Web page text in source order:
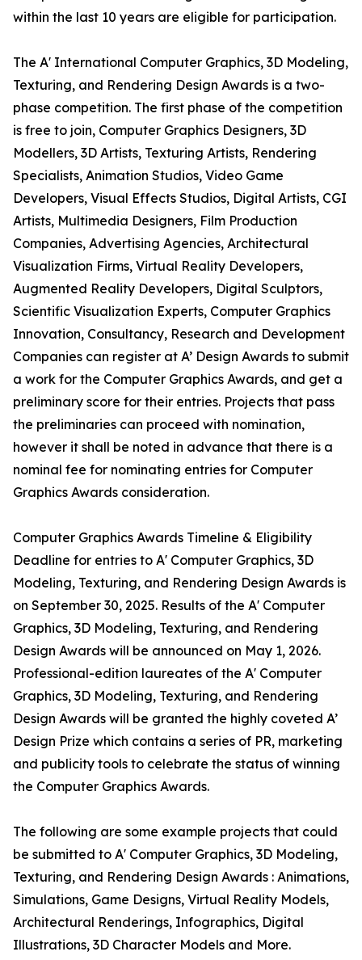
within the last 10 years are eligible for participation.
The A' International Computer Graphics, 3D Modeling,
Texturing, and Rendering Design Awards is a two-
phase competition. The first phase of the competition
is free to join, Computer Graphics Designers, 3D
Modellers, 3D Artists, Texturing Artists, Rendering
Specialists, Animation Studios, Video Game
Developers, Visual Effects Studios, Digital Artists, CGI
Artists, Multimedia Designers, Film Production
Companies, Advertising Agencies, Architectural
Visualization Firms, Virtual Reality Developers,
Augmented Reality Developers, Digital Sculptors,
Scientific Visualization Experts, Computer Graphics
Innovation, Consultancy, Research and Development
Companies can register at A’ Design Awards to submit
a work for the Computer Graphics Awards, and get a
preliminary score for their entries. Projects that pass
the preliminaries can proceed with nomination,
however it shall be noted in advance that there is a
nominal fee for nominating entries for Computer
Graphics Awards consideration.
Computer Graphics Awards Timeline & Eligibility
Deadline for entries to A' Computer Graphics, 3D
Modeling, Texturing, and Rendering Design Awards is
on September 30, 2025. Results of the A' Computer
Graphics, 3D Modeling, Texturing, and Rendering
Design Awards will be announced on May 1, 2026.
Professional-edition laureates of the A' Computer
Graphics, 3D Modeling, Texturing, and Rendering
Design Awards will be granted the highly coveted A’
Design Prize which contains a series of PR, marketing
and publicity tools to celebrate the status of winning
the Computer Graphics Awards.
The following are some example projects that could
be submitted to A' Computer Graphics, 3D Modeling,
Texturing, and Rendering Design Awards : Animations,
Simulations, Game Designs, Virtual Reality Models,
Architectural Renderings, Infographics, Digital
Illustrations, 3D Character Models and More.